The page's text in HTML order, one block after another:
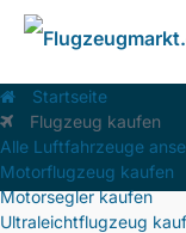
Startseite
Flugzeug kaufen
Alle Luftfahrzeuge
Motorflugzeug kaufen
Motorsegler kaufen
Ultraleichtflugzeug